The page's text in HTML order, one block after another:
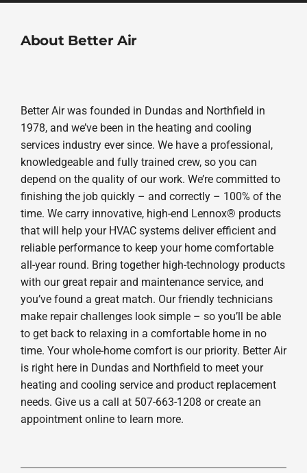
About Better Air
Better Air was founded in Dundas and Northfield in
1978, and we’ve been in the heating and cooling
services industry ever since. We have a professional,
knowledgeable and fully trained crew, so you can
depend on the quality of our work. We’re committed to
finishing the job quickly – and correctly – 100% of the
time. We carry innovative, high-end Lennox® products
that will help your HVAC systems deliver efficient and
reliable performance to keep your home comfortable
all-year round. Bring together high-technology products
with our great repair and maintenance service, and
you’ve found a great match. Our friendly technicians
make repair challenges look simple – so you’ll be able
to get back to relaxing in a comfortable home in no
time. Your whole-home comfort is our priority. Better Air
is right here in Dundas and Northfield to meet your
heating and cooling service and product replacement
needs. Give us a call at 507-663-1208 or create an
appointment online to learn more.